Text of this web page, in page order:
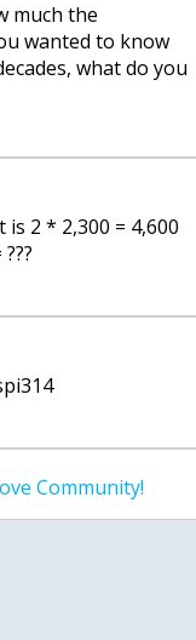
much the
wanted to know
what do you
2 * 2,300 = 4,600
Community!